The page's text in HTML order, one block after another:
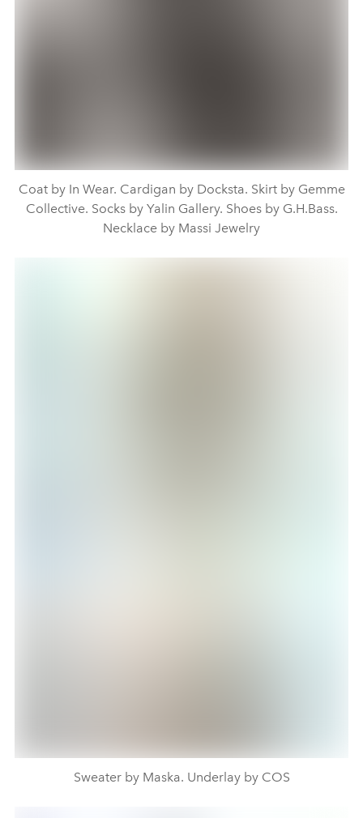
Coat by In Wear. Cardigan by Docksta. Skirt by Gemme
Collective. Socks by Yalin Gallery. Shoes by G.H.Bass.
Necklace by Massi Jewelry
Sweater by Maska. Underlay by COS